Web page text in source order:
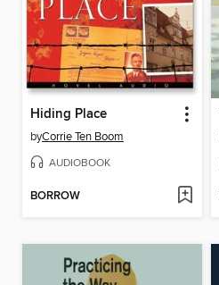
Hiding Place
byCorrie Ten Boom
AUDIOBOOK
BORROW